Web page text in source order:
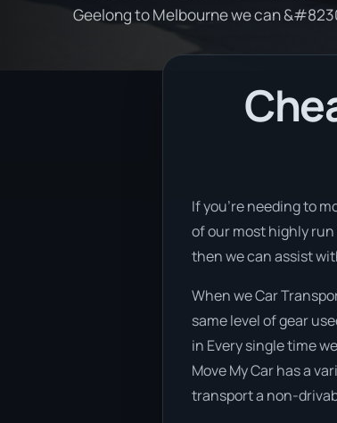
Geelong to Melbourne we can
If you’re needing to
of our most highly
then we can assist
When we Car
same level of gear
in Every single time
Move My Car has a
transport a non-